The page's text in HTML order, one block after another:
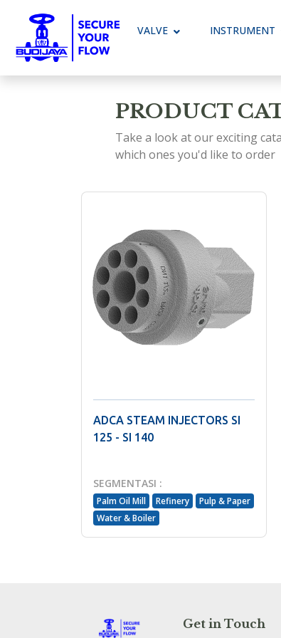
VALVEToggle Dropdown
INSTRUMENT
PRODUCT
Take a look at our exciting
which ones you'd like to order
ADCA STEAM INJECTORS SI
125 - SI 140
SEGMENTASI :
Palm Oil Mill Refinery
Pulp & Paper
Water & Boiler
Get in Touch